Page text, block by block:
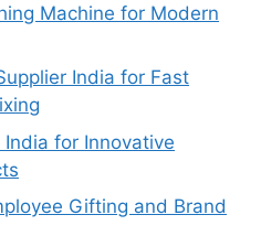
Machine for Modern
India for Fast
for Innovative
Gifting and Brand